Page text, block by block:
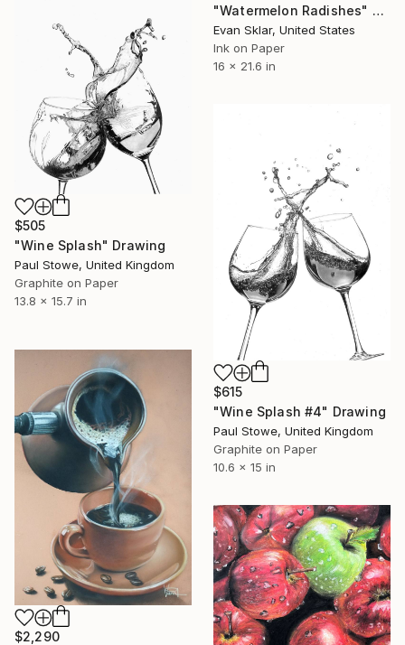
"Watermelon Radishes" Drawing
Evan Sklar, United States
Ink on Paper
16 x 21.6 in
$505
"Wine Splash" Drawing
Paul Stowe, United Kingdom
Graphite on Paper
13.8 x 15.7 in
$615
"Wine Splash #4" Drawing
Paul Stowe, United Kingdom
Graphite on Paper
10.6 x 15 in
$2,290